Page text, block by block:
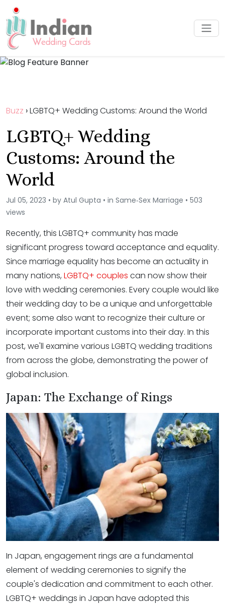
Buzz ›LGBTQ+ Wedding Customs: Around the World
LGBTQ+ Wedding
Customs: Around the
World
Jul 05, 2023 • by Atul Gupta • in Same‑Sex Marriage • 503
views
Recently, this LGBTQ+ community has made
significant progress toward acceptance and equality.
Since marriage equality has become an actuality in
many nations, LGBTQ+ couples can now show their
love with wedding ceremonies. Every couple would like
their wedding day to be a unique and unforgettable
event; some also want to recognize their culture or
incorporate important customs into their day. In this
post, we'll examine various LGBTQ wedding traditions
from across the globe, demonstrating the power of
global inclusion.
Japan: The Exchange of Rings
In Japan, engagement rings are a fundamental
element of wedding ceremonies to signify the
couple's dedication and commitment to each other.
LGBTQ+ weddings in Japan have adopted this